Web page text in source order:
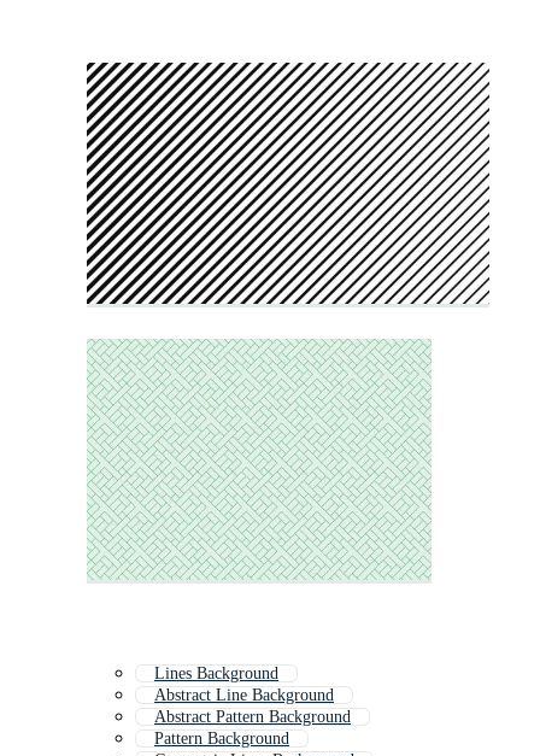
Lines Background
Abstract Line Background
Abstract Pattern Background
Pattern Background